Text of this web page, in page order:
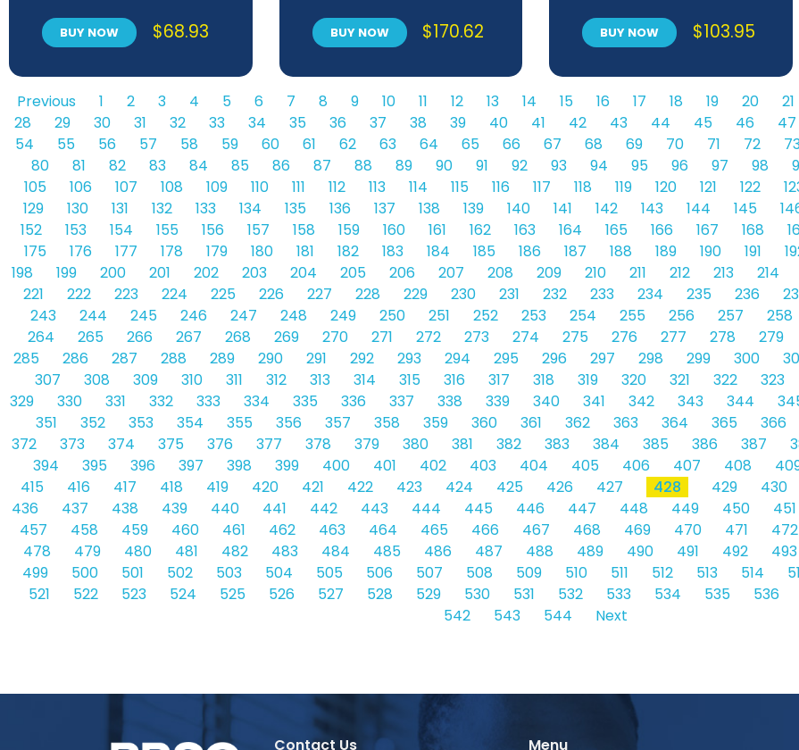
BUY NOW $68.93 BUY NOW $170.62 BUY NOW $103.95
Previous 1 2 3 4 5 6 7 8 9 10 11 12 13 14 15 16 17 18 19 20 21
28
29 30 31 32 33 34 35 36 37 38 39 40 41 42 43 44 45 46 47
54
55 56 57 58 59 60 61 62 63 64 65 66 67 68 69 70 71 72
80
81 82 83 84 85 86 87 88 89 90 91 92 93 94 95 96 97 98
105
106 107 108 109 110 111 112 113 114 115 116 117 118 119 120 121 122
129
130 131 132 133 134 135 136 137 138 139 140 141 142 143 144 145
152
153 154 155 156 157 158 159 160 161 162 163 164 165 166 167 168
175
176 177 178 179 180 181 182 183 184 185 186 187 188 189 190 191
198
199 200 201 202 203 204 205 206 207 208 209 210 211 212 213 214
221
222 223 224 225 226 227 228 229 230 231 232 233 234 235 236
243
244 245 246 247 248 249 250 251 252 253 254 255 256 257 258
264
265 266 267 268 269 270 271 272 273 274 275 276 277 278 279
285
286 287 288 289 290 291 292 293 294 295 296 297 298 299 300
307
308 309 310 311 312 313 314 315 316 317 318 319 320 321 322 323
329
330 331 332 333 334 335 336 337 338 339 340 341 342 343 344
351
352 353 354 355 356 357 358 359 360 361 362 363 364 365 366
372
373 374 375 376 377 378 379 380 381 382 383 384 385 386 387
394
395 396 397 398 399 400 401 402 403 404 405 406 407 408
415
416 417 418 419 420 421 422 423 424 425 426 427 428 429 430
436
437 438 439 440 441 442 443 444 445 446 447 448 449 450 451
457
458 459 460 461 462 463 464 465 466 467 468 469 470 471 472
478
479 480 481 482 483 484 485 486 487 488 489 490 491 492 493
499
500 501 502 503 504 505 506 507 508 509 510 511 512 513 514
521
522 523 524 525 526 527 528 529 530 531 532 533 534 535 536
542
543 544 Next
Contact Us Menu